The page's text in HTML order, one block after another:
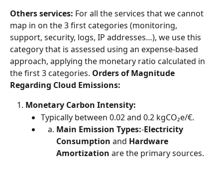
Others services: For all the services that we cannot
map in on the 3 first categories (monitoring,
support, security, logs, IP addresses…), we use this
category that is assessed using an expense-based
approach, applying the monetary ratio calculated in
the first 3 categories. Orders of Magnitude
Regarding Cloud Emissions:
Monetary Carbon Intensity:
Typically between 0.02 and 0.2 kgCO₂e/€.
Main Emission Types:-Electricity
Consumption and Hardware
Amortization are the primary sources.